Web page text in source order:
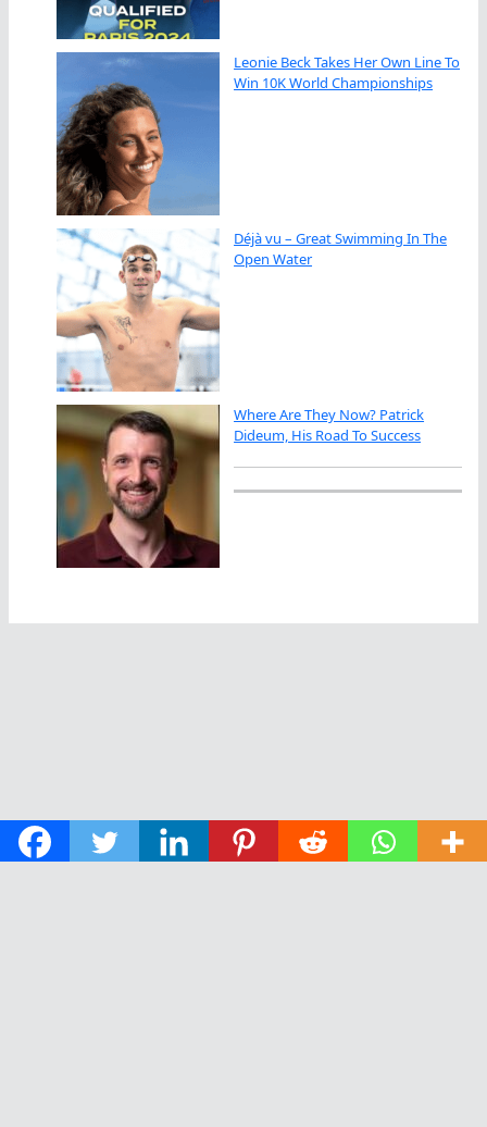
Leonie Beck Takes Her Own Line To
Win 10K World Championships
Déjà vu – Great Swimming In The
Open Water
Where Are They Now? Patrick
Dideum, His Road To Success